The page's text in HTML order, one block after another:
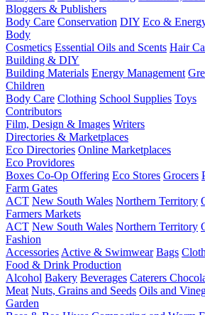
Bloggers & Publishers
Body Care Conservation DIY Eco &
Body
Cosmetics Essential Oils and Scents Hair
Building & DIY
Building Materials Energy Management
Children
Body Care Clothing School Supplies Toys
Contributors
Film, Design & Images Writers
Directories & Marketplaces
Eco Directories Online Marketplaces
Eco Providores
Boxes Co-Op Offering Eco Stores Grocers
Farm Gates
ACT New South Wales Northern Territory
Farmers Markets
ACT New South Wales Northern Territory
Fashion
Accessories Active & Swimwear Bags
Food & Drink Production
Alcohol Bakery Beverages Caterers
Meat Nuts, Grains and Seeds Oils and
Garden